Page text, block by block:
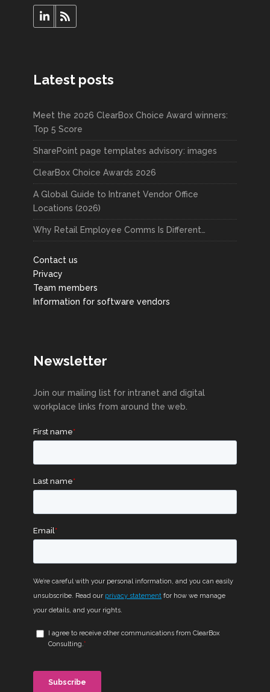
Latest posts
Meet the 2026 ClearBox Choice Award winners:
Top 5 Score
SharePoint page templates advisory: images
ClearBox Choice Awards 2026
A Global Guide to Intranet Vendor Office
Locations (2026)
Why Retail Employee Comms Is Different…
Contact us
Privacy
Team members
Information for software vendors
Newsletter
Join our mailing list for intranet and digital
workplace links from around the web.